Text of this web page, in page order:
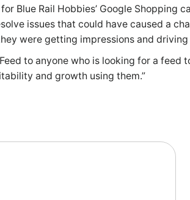
Blue Rail Hobbies’ Google Shopping
issues that could have caused a
were getting impressions and driving
to anyone who is looking for a
and growth using them.”